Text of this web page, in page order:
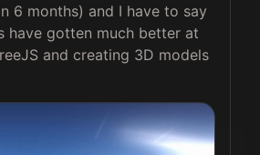
6 months) and I have to say
have gotten much better at
and creating 3D models